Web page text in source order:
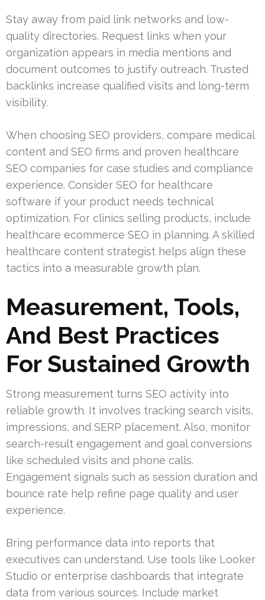
Stay away from paid link networks and low-
quality directories. Request links when your
organization appears in media mentions and
document outcomes to justify outreach. Trusted
backlinks increase qualified visits and long-term
visibility.
When choosing SEO providers, compare medical
content and SEO firms and proven healthcare
SEO companies for case studies and compliance
experience. Consider SEO for healthcare
software if your product needs technical
optimization. For clinics selling products, include
healthcare ecommerce SEO in planning. A skilled
healthcare content strategist helps align these
tactics into a measurable growth plan.
Measurement, Tools,
And Best Practices
For Sustained Growth
Strong measurement turns SEO activity into
reliable growth. It involves tracking search visits,
impressions, and SERP placement. Also, monitor
search-result engagement and goal conversions
like scheduled visits and phone calls.
Engagement signals such as session duration and
bounce rate help refine page quality and user
experience.
Bring performance data into reports that
executives can understand. Use tools like Looker
Studio or enterprise dashboards that integrate
data from various sources. Include market